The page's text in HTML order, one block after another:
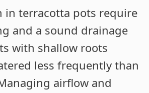
in terracotta pots require
and a sound drainage
with shallow roots
less frequently than
airflow and